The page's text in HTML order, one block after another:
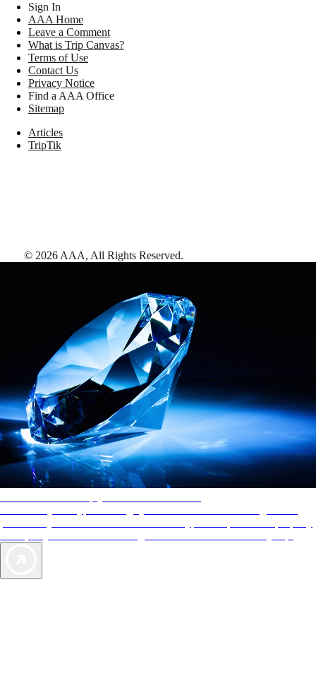
Sign In
AAA Home
Leave a Comment
What is Trip Canvas?
Terms of Use
Contact Us
Privacy Notice
Find a AAA Office
Sitemap
Articles
TripTik
© 2026 AAA, All Rights Reserved.